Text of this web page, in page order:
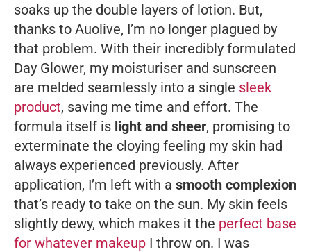
soaks up the double layers of lotion. But,
thanks to Auolive, I’m no longer plagued by
that problem. With their incredibly formulated
Day Glower, my moisturiser and sunscreen
are melded seamlessly into a single sleek
product, saving me time and effort. The
formula itself is light and sheer, promising to
exterminate the cloying feeling my skin had
always experienced previously. After
application, I’m left with a smooth complexion
that’s ready to take on the sun. My skin feels
slightly dewy, which makes it the perfect base
for whatever makeup I throw on. I was